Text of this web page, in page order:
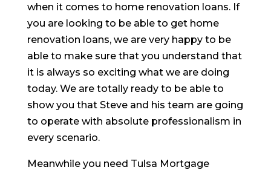
when it comes to home renovation loans. If
you are looking to be able to get home
renovation loans, we are very happy to be
able to make sure that you understand that
it is always so exciting what we are doing
today. We are totally ready to be able to
show you that Steve and his team are going
to operate with absolute professionalism in
every scenario.
Meanwhile you need Tulsa Mortgage